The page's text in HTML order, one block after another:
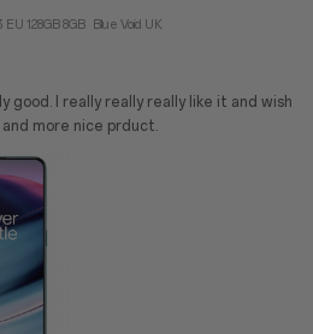
EU 128GB 8GB Blue Void UK
good. I really really really like it and wish
and more nice prduct.